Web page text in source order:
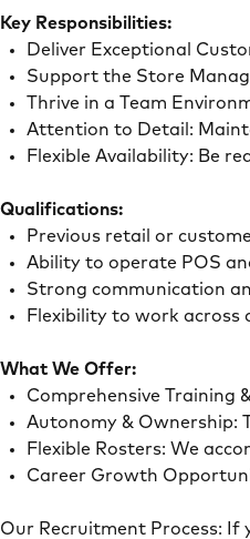
Key Responsibilities:
Deliver Exceptional
Support the Store
Thrive in a Team
Attention to Detail:
Flexible Availability: Be
Qualifications:
Previous retail or
Ability to operate POS
Strong communication
Flexibility to work across
What We Offer:
Comprehensive Training
Autonomy & Ownership:
Flexible Rosters: We
Career Growth
Our Recruitment Process: